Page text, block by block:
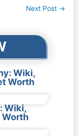
Next Post →
Wiki,
Worth
Wiki,
Worth